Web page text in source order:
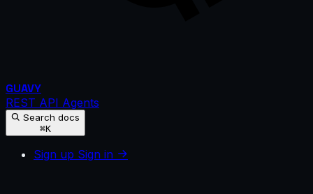
GUAVY
REST API Agents
Search docs
⌘K
Sign up Sign in